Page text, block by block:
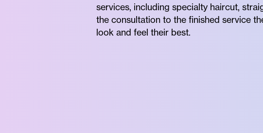
services, including specialty haircut,
the consultation to the finished service
look and feel their best.